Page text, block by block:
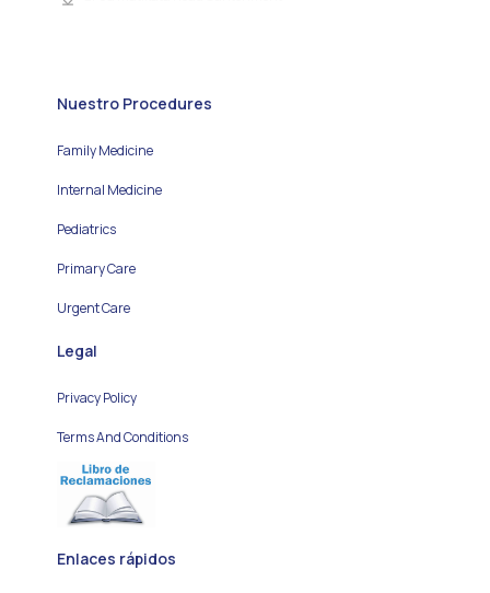
Nuestro Procedures
Family Medicine
Internal Medicine
Pediatrics
Primary Care
Urgent Care
Legal
Privacy Policy
Terms And Conditions
Enlaces rápidos